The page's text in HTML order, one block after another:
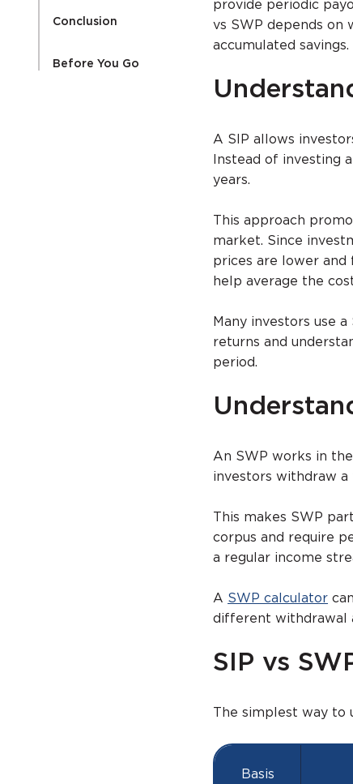
Conclusion
Before You Go
provide periodic
vs SWP depends on
accumulated savings.
A SIP allows
Instead of investing
years.
This approach
market. Since
prices are lower and
help average the
Many investors use
returns and
period.
An SWP works in
investors withdraw
This makes SWP
corpus and require
a regular income
A SWP calculator
different withdrawal
SIP vs
The simplest way
Basis